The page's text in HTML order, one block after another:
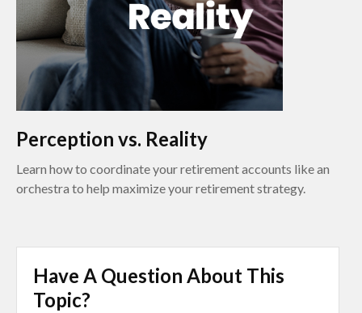
Perception vs. Reality
Learn how to coordinate your retirement accounts like an
orchestra to help maximize your retirement strategy.
Have A Question About This
Topic?